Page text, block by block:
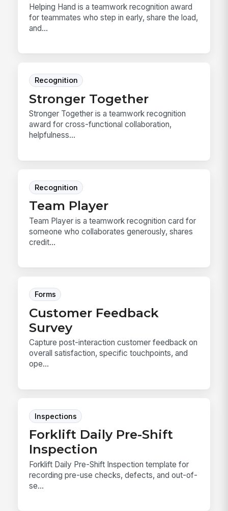
Helping Hand is a teamwork recognition award
for teammates who step in early, share the load,
and...
Recognition
Stronger Together
Stronger Together is a teamwork recognition
award for cross-functional collaboration,
helpfulness...
Recognition
Team Player
Team Player is a teamwork recognition card for
someone who collaborates generously, shares
credit...
Forms
Customer Feedback
Survey
Capture post-interaction customer feedback on
overall satisfaction, specific touchpoints, and
ope...
Inspections
Forklift Daily Pre-Shift
Inspection
Forklift Daily Pre-Shift Inspection template for
recording pre-use checks, defects, and out-of-
se...